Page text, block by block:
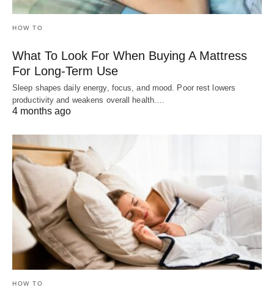
HOW TO
What To Look For When Buying A Mattress
For Long-Term Use
Sleep shapes daily energy, focus, and mood. Poor rest lowers
productivity and weakens overall health.…
4 months ago
HOW TO